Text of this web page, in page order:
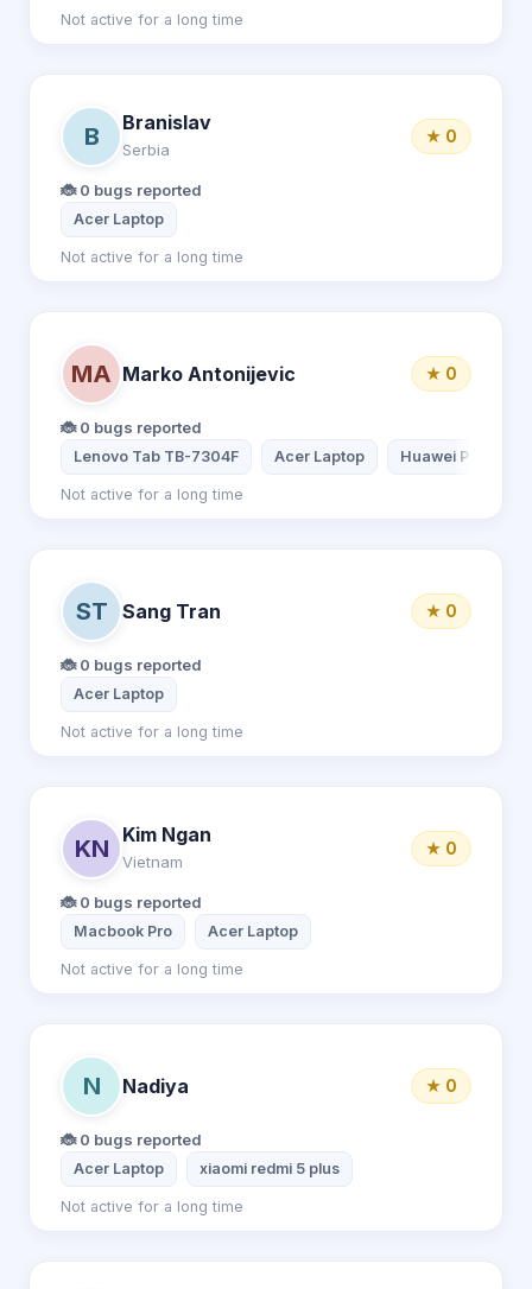
Not active for a long time
B
Branislav
Serbia
★ 0
🐞 0 bugs reported
Acer Laptop
Not active for a long time
MA Marko Antonijevic ★ 0
🐞 0 bugs reported
Lenovo Tab TB-7304F Acer Laptop Huawei P30
Not active for a long time
ST Sang Tran ★ 0
🐞 0 bugs reported
Acer Laptop
Not active for a long time
KN
Kim Ngan
Vietnam
★ 0
🐞 0 bugs reported
Macbook Pro Acer Laptop
Not active for a long time
N Nadiya ★ 0
🐞 0 bugs reported
Acer Laptop xiaomi redmi 5 plus
Not active for a long time